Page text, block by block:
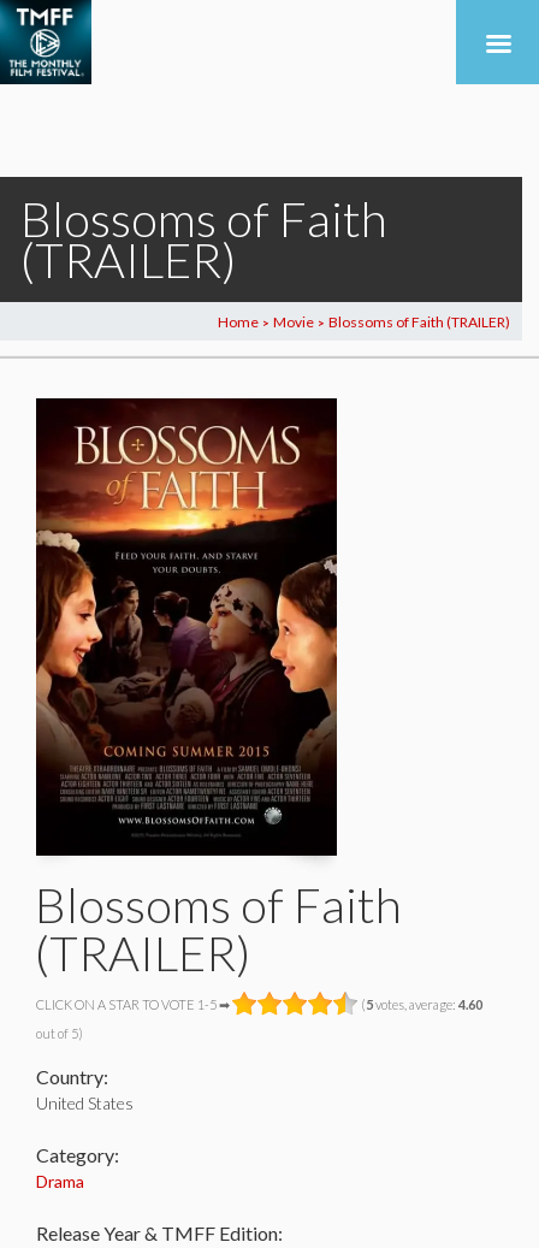
Blossoms of Faith
(TRAILER)
Home > Movie > Blossoms of Faith (TRAILER)
Blossoms of Faith
(TRAILER)
CLICK ON A STAR TO VOTE 1-5 ➡ (5votes, average: 4.60
out of 5)
Country:
United States
Category:
Drama
Release Year & TMFF Edition: